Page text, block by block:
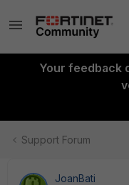
Your feedback
Support Forum
JoanBati